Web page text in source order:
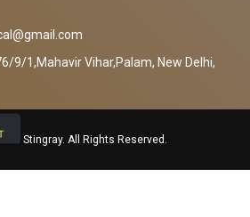
9/1,Mahavir Vihar,Palam, New Delhi,
Stingray. All Rights Reserved.